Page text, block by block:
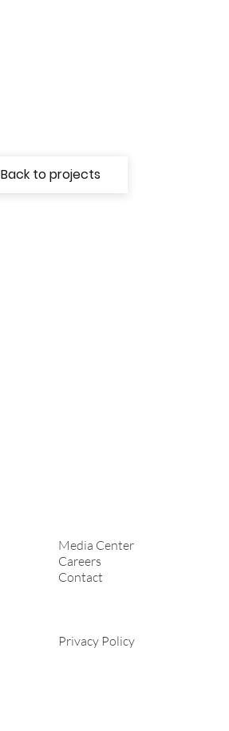
Back to projects
Media Center
Careers
Contact
Privacy Policy